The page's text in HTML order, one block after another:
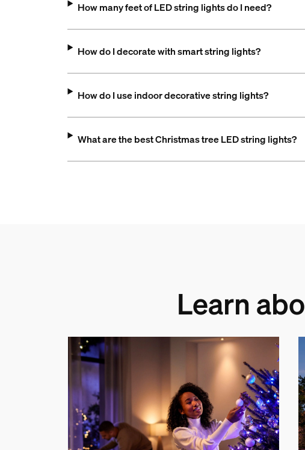
How many feet of LED string lights do I need?
How do I decorate with smart string lights?
How do I use indoor decorative string lights?
What are the best Christmas tree LED string lights?
Learn